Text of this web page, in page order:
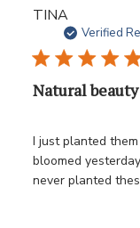
TINA
Verified
Natural beauty
I just planted
bloomed
never planted